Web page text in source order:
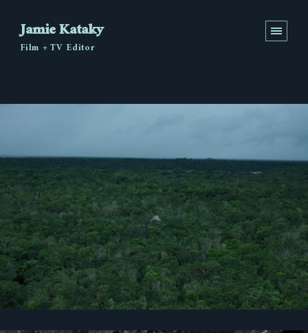
Jamie Kataky
Film + TV Editor